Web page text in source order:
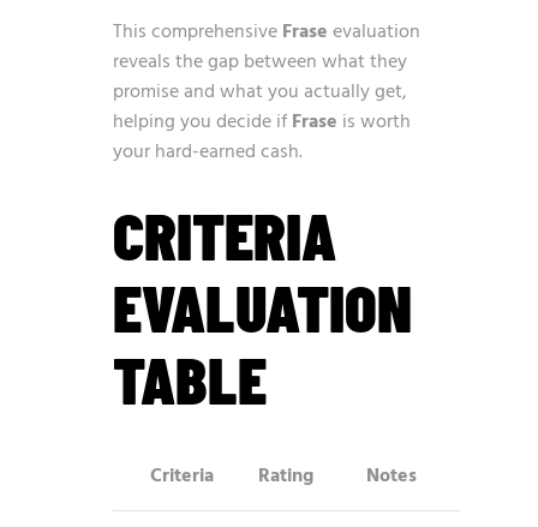
This comprehensiveFraseevaluation
reveals the gap between what they
promise and what you actually get,
helping you decide ifFrase is worth
your hard-earned cash.
CRITERIA
EVALUATION
TABLE
Criteria Rating Notes